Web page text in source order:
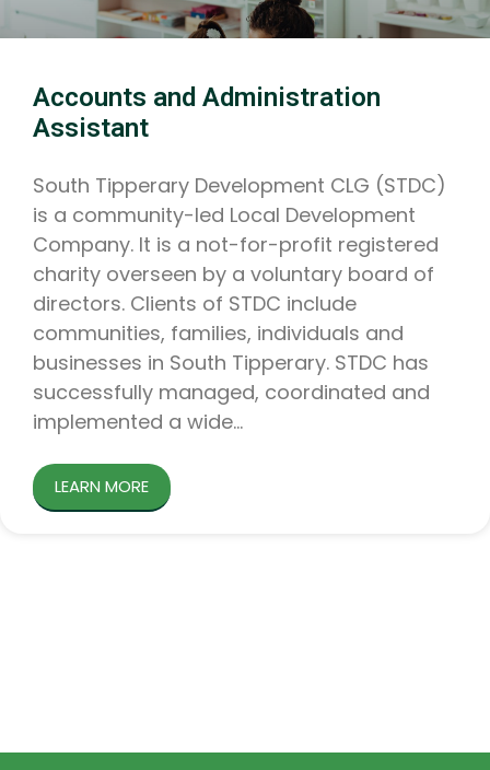
Accounts and Administration
Assistant
South Tipperary Development CLG (STDC)
is a community-led Local Development
Company. It is a not-for-profit registered
charity overseen by a voluntary board of
directors. Clients of STDC include
communities, families, individuals and
businesses in South Tipperary. STDC has
successfully managed, coordinated and
implemented a wide
LEARN MORE